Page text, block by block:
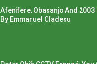
Afenifere, Obasanjo And 2003
By Emmanuel Oladesu